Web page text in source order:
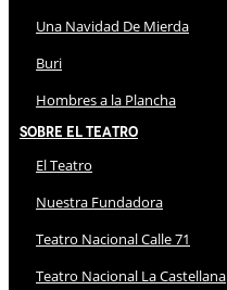
Una Navidad De Mierda
Buri
Hombres a la Plancha
Sobre El Teatro
El Teatro
Nuestra Fundadora
Teatro Nacional Calle 71
Teatro Nacional La Castellana